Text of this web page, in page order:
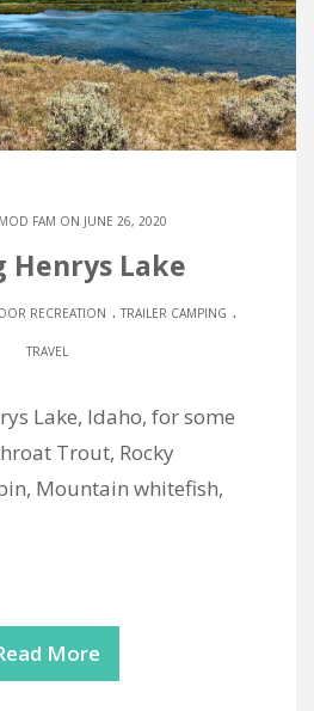
MOD FAM ON JUNE 26, 2020
Henrys Lake
RECREATION . TRAILER CAMPING .
TRAVEL
Lake, Idaho, for some
Trout, Rocky
Mountain whitefish,
More